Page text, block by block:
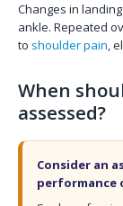
Changes in
ankle. Repeated
to shoulder pain,
When
assessed?
Consider an
performance